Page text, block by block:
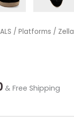
/ Platforms / Zella
Current
$51.00.
& Free Shipping